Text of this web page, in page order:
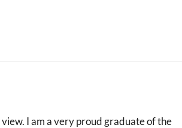
I am a very proud graduate of the